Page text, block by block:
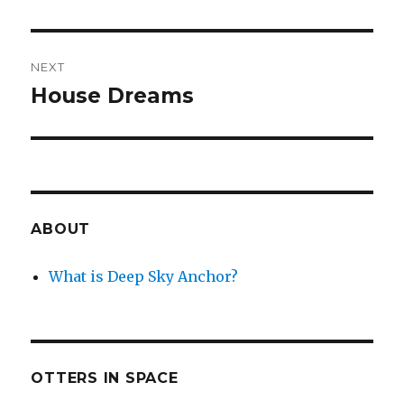
NEXT
Next
House Dreams
ABOUT
What is Deep Sky Anchor?
OTTERS IN SPACE